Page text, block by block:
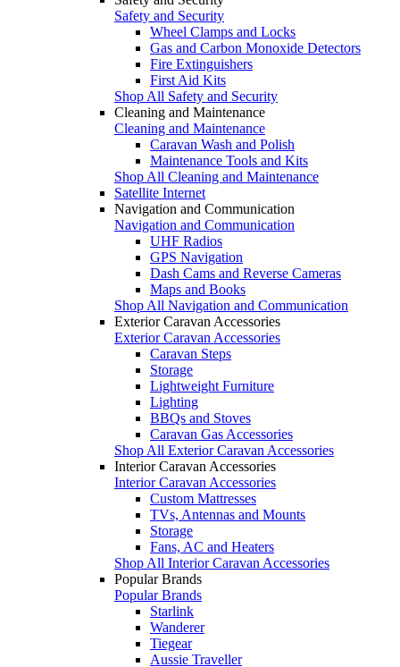
Safety and Security
Wheel Clamps and Locks
Gas and Carbon Monoxide Detectors
Fire Extinguishers
First Aid Kits
Shop All Safety and Security
Cleaning and Maintenance
Cleaning and Maintenance
Caravan Wash and Polish
Maintenance Tools and Kits
Shop All Cleaning and Maintenance
Satellite Internet
Navigation and Communication
Navigation and Communication
UHF Radios
GPS Navigation
Dash Cams and Reverse Cameras
Maps and Books
Shop All Navigation and Communication
Exterior Caravan Accessories
Exterior Caravan Accessories
Caravan Steps
Storage
Lightweight Furniture
Lighting
BBQs and Stoves
Caravan Gas Accessories
Shop All Exterior Caravan Accessories
Interior Caravan Accessories
Interior Caravan Accessories
Custom Mattresses
TVs, Antennas and Mounts
Storage
Fans, AC and Heaters
Shop All Interior Caravan Accessories
Popular Brands
Popular Brands
Starlink
Wanderer
Tiegear
Aussie Traveller